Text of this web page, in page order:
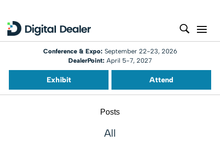
Conference & Expo: September 22-23, 2026
DealerPoint: April 5-7, 2027
Exhibit Attend
Posts
All